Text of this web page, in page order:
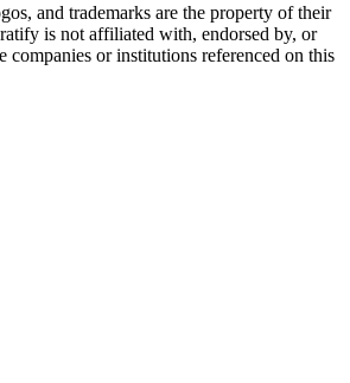
and trademarks are the property of their
is not affiliated with, endorsed by, or
companies or institutions referenced on this